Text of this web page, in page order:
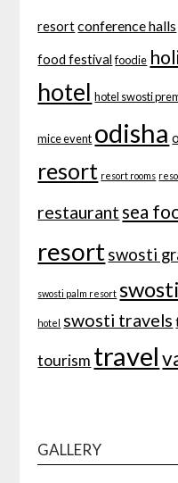
resort conference halls
food festival foodie
hotel hotel swosti
mice event odisha
resort resort rooms
restaurant sea
resortswosti
swosti palm resort
hotel swosti travels
tourism travel
GALLERY